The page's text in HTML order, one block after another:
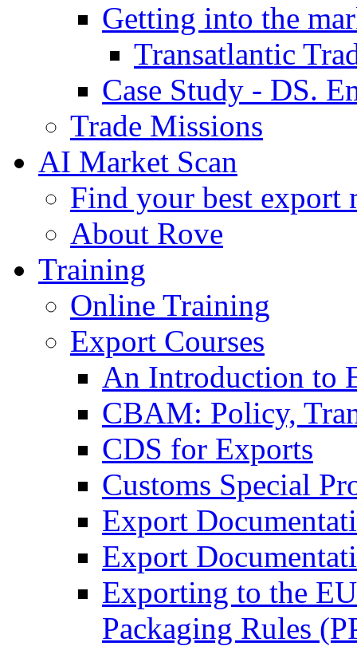
Getting into the
Transatlantic
Case Study - DS.
Trade Missions
AI Market Scan
Find your best export
About Rove
Training
Online Training
Export Courses
An Introduction to
CBAM: Policy,
CDS for Exports
Customs Special
Export
Export
Exporting to the
Packaging Rules